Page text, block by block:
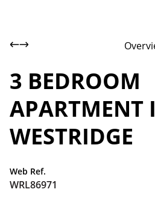
3 BEDROOM
APARTMENT
WESTRIDGE
Web Ref.
WRL86971